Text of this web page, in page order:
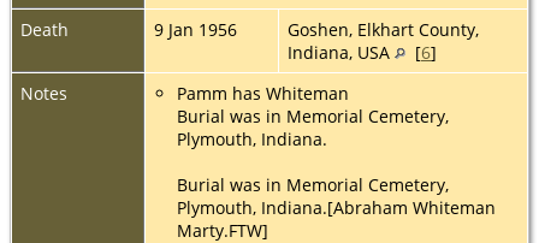
Death
9 Jan 1956
Goshen, Elkhart County,
Indiana, USA
[6]
Notes
Pamm has Whiteman
Burial was in Memorial Cemetery,
Plymouth, Indiana.
Burial was in Memorial Cemetery,
Plymouth, Indiana.[Abraham Whiteman
Marty.FTW]